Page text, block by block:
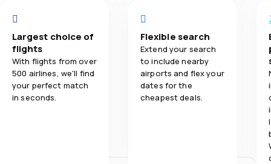
Largest choice of
flights
With flights from over
500 airlines, we'll find
your perfect match
in seconds.
Flexible search
Extend your search
to include nearby
airports and flex your
dates for the
cheapest deals.